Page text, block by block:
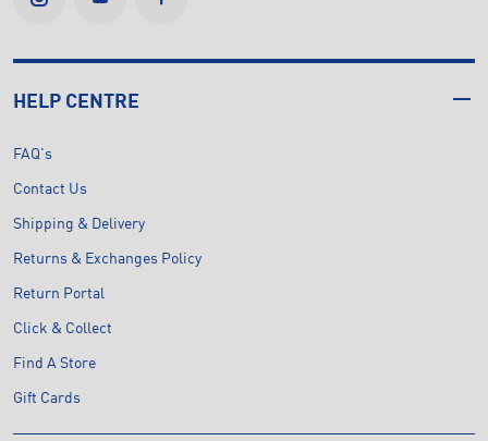
HELP CENTRE
FAQ's
Contact Us
Shipping & Delivery
Returns & Exchanges Policy
Return Portal
Click & Collect
Find A Store
Gift Cards